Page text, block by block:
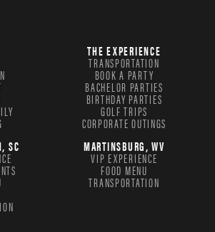
THE EXPERIENCE
TRANSPORTATION
BOOK A PARTY
BACHELOR PARTIES
BIRTHDAY PARTIES
GOLF TRIPS
CORPORATE OUTINGS
SC
MARTINSBURG, WV
VIP EXPERIENCE
FOOD MENU
TRANSPORTATION